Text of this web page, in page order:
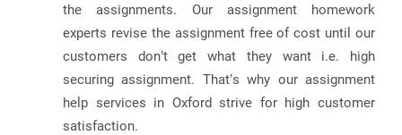
the assignments. Our assignment homework
experts revise the assignment free of cost until our
customers don’t get what they want i.e. high
securing assignment. That’s why our assignment
help services in Oxford strive for high customer
satisfaction.